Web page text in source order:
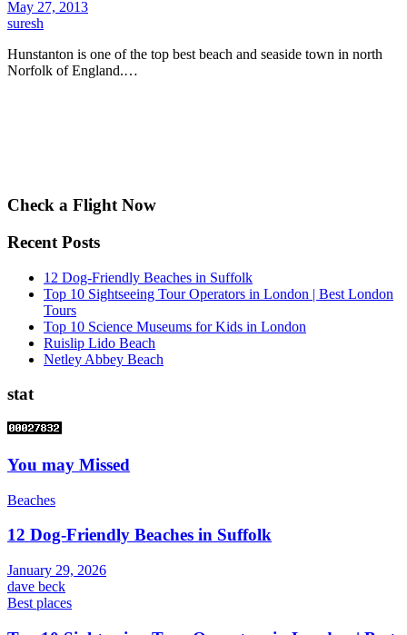
May 27, 2013
suresh
Hunstanton is one of the top best beach and seaside town in north
Norfolk of England.…
Check a Flight Now
Recent Posts
12 Dog-Friendly Beaches in Suffolk
Top 10 Sightseeing Tour Operators in London | Best London
Tours
Top 10 Science Museums for Kids in London
Ruislip Lido Beach
Netley Abbey Beach
stat
You may Missed
Beaches
12 Dog-Friendly Beaches in Suffolk
January 29, 2026
dave beck
Best places